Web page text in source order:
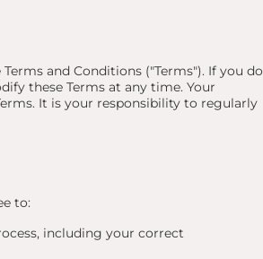
and Conditions ("Terms"). If you do
these Terms at any time. Your
It is your responsibility to regularly
to:
including your correct